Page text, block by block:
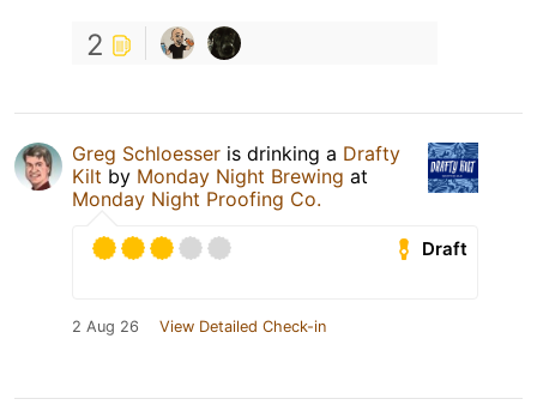
2
Greg Schloesser is drinking a Drafty
Kilt by Monday Night Brewing at
Monday Night Proofing Co.
Draft
2 Aug 26 View Detailed Check-in